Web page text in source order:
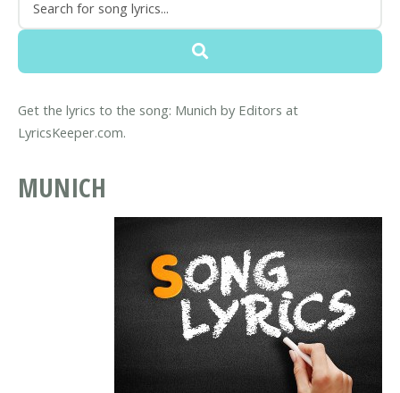
Get the lyrics to the song: Munich by Editors at
LyricsKeeper.com.
MUNICH